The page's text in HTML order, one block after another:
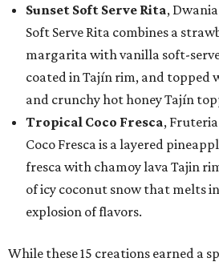
Sunset Soft Serve Rita,
Soft Serve Rita combines a
margarita with vanilla soft-
coated in Tajín rim, and topped
and crunchy hot honey Tajín
Tropical Coco Fresca,
Coco Fresca is a layered
fresca with chamoy lava Tajin
of icy coconut snow that melts
explosion of flavors.
While these 15 creations earned a